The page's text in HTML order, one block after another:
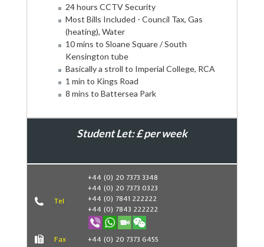
24 hours CCTV Security
Most Bills Included - Council Tax, Gas
(heating), Water
10 mins to Sloane Square / South
Kensington tube
Basically a stroll to Imperial College, RCA
1 min to Kings Road
8 mins to Battersea Park
Student Let: £ per week
Book Now
Tel
+44 (0) 20 7373 3348
+44 (0) 20 7373 0323
+44 (0) 7841 222222
+44 (0) 7843 222222
Fax +44 (0) 20 7373 6455